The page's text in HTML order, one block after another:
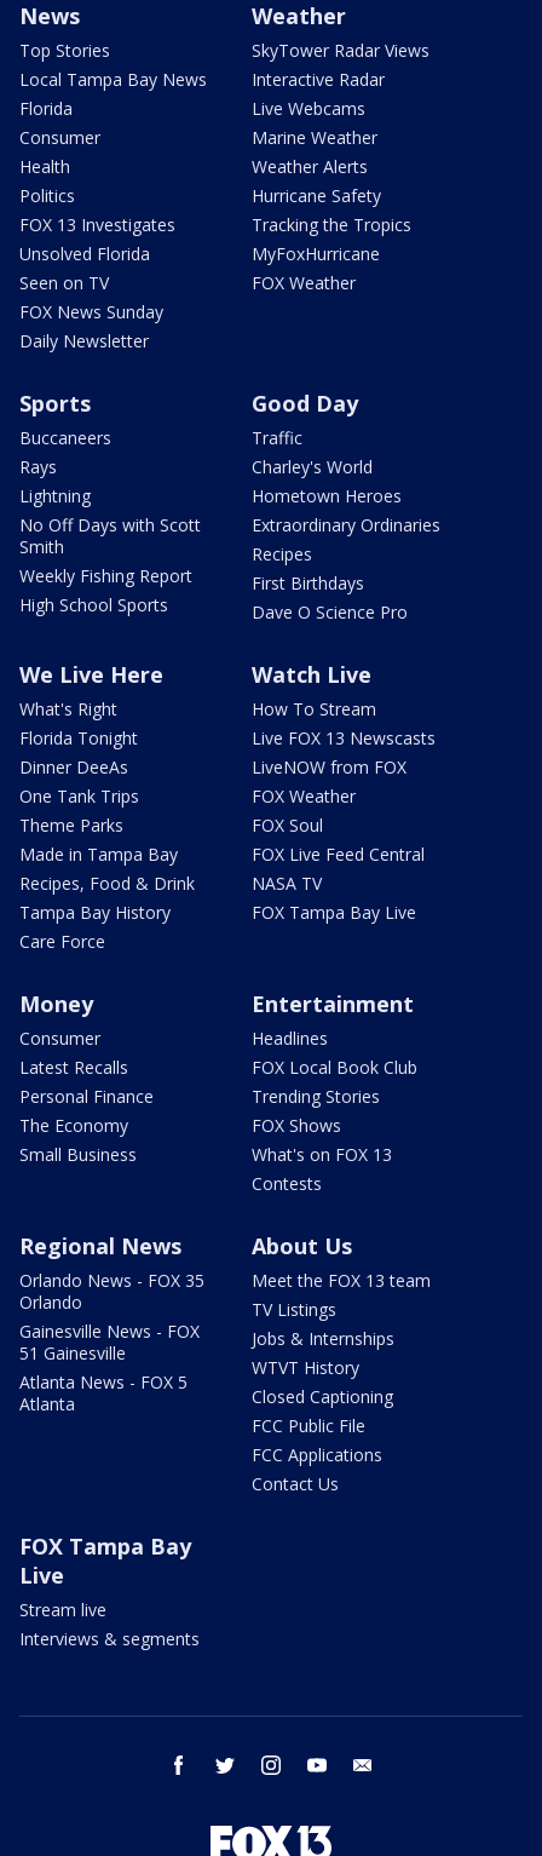
News
Top Stories
Local Tampa Bay News
Florida
Consumer
Health
Politics
FOX 13 Investigates
Unsolved Florida
Seen on TV
FOX News Sunday
Daily Newsletter
Weather
SkyTower Radar Views
Interactive Radar
Live Webcams
Marine Weather
Weather Alerts
Hurricane Safety
Tracking the Tropics
MyFoxHurricane
FOX Weather
Sports
Buccaneers
Rays
Lightning
No Off Days with Scott
Smith
Weekly Fishing Report
High School Sports
Good Day
Traffic
Charley's World
Hometown Heroes
Extraordinary Ordinaries
Recipes
First Birthdays
Dave O Science Pro
We Live Here
What's Right
Florida Tonight
Dinner DeeAs
One Tank Trips
Theme Parks
Made in Tampa Bay
Recipes, Food & Drink
Tampa Bay History
Care Force
Watch Live
How To Stream
Live FOX 13 Newscasts
LiveNOW from FOX
FOX Weather
FOX Soul
FOX Live Feed Central
NASA TV
FOX Tampa Bay Live
Money
Consumer
Latest Recalls
Personal Finance
The Economy
Small Business
Entertainment
Headlines
FOX Local Book Club
Trending Stories
FOX Shows
What's on FOX 13
Contests
Regional News
Orlando News - FOX 35
Orlando
Gainesville News - FOX
51 Gainesville
Atlanta News - FOX 5
Atlanta
About Us
Meet the FOX 13 team
TV Listings
Jobs & Internships
WTVT History
Closed Captioning
FCC Public File
FCC Applications
Contact Us
FOX Tampa Bay
Live
Stream live
Interviews & segments
facebook twitter instagram youtube